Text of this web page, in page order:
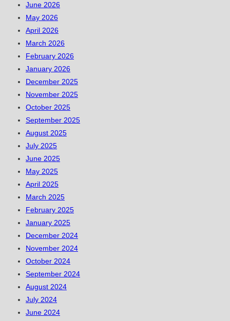
June 2026
May 2026
April 2026
March 2026
February 2026
January 2026
December 2025
November 2025
October 2025
September 2025
August 2025
July 2025
June 2025
May 2025
April 2025
March 2025
February 2025
January 2025
December 2024
November 2024
October 2024
September 2024
August 2024
July 2024
June 2024